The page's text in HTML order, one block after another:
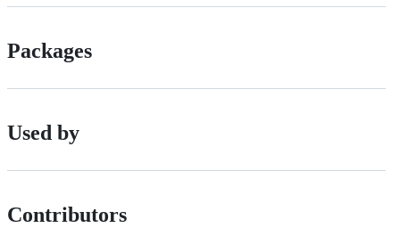
Packages
Used by
Contributors